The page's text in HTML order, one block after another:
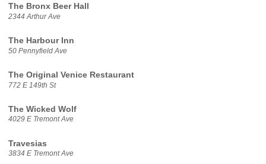
The Bronx Beer Hall
2344 Arthur Ave
The Harbour Inn
50 Pennyfield Ave
The Original Venice Restaurant
772 E 149th St
The Wicked Wolf
4029 E Tremont Ave
Travesias
3834 E Tremont Ave